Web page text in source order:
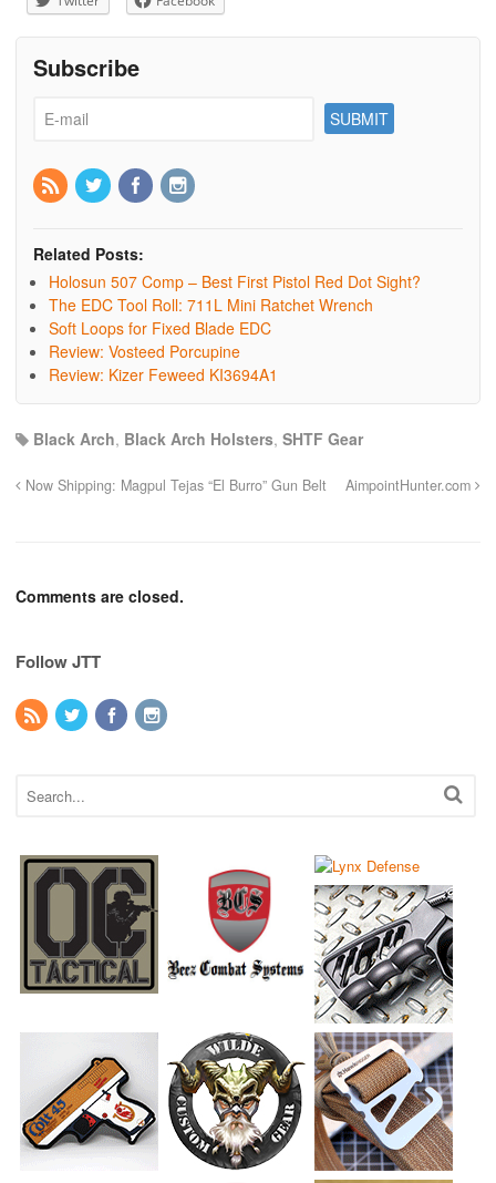
Subscribe
Related Posts:
Holosun 507 Comp – Best First Pistol Red Dot Sight?
The EDC Tool Roll: 711L Mini Ratchet Wrench
Soft Loops for Fixed Blade EDC
Review: Vosteed Porcupine
Review: Kizer Feweed KI3694A1
Black Arch, Black Arch Holsters, SHTF Gear
Now Shipping: Magpul Tejas “El Burro” Gun Belt AimpointHunter.com
Comments are closed.
Follow JTT